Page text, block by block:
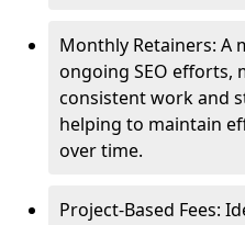
Monthly Retainers: A
ongoing SEO efforts,
consistent work and
helping to maintain
over time.
Project-Based Fees: